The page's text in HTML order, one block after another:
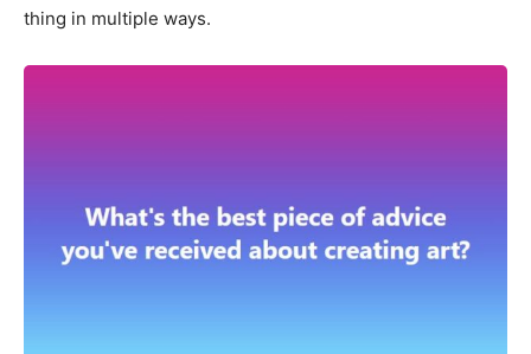
thing in multiple ways.